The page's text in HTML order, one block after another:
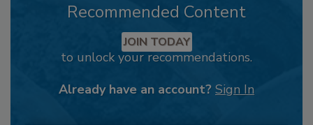
Recommended Content
JOIN TODAY
to unlock your recommendations.
Already have an account? Sign In